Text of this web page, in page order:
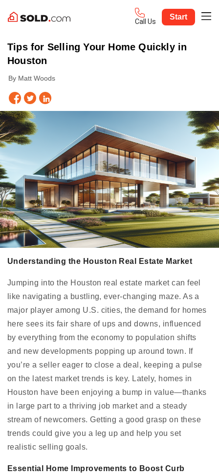
Call Us
Start
Tips for Selling Your Home Quickly in
Houston
By Matt Woods
Understanding the Houston Real Estate Market
Jumping into the Houston real estate market can feel
like navigating a bustling, ever-changing maze. As a
major player among U.S. cities, the demand for homes
here sees its fair share of ups and downs, influenced
by everything from the economy to population shifts
and new developments popping up around town. If
you’re a seller eager to close a deal, keeping a pulse
on the latest market trends is key. Lately, homes in
Houston have been enjoying a bump in value—thanks
in large part to a thriving job market and a steady
stream of newcomers. Getting a good grasp on these
trends could give you a leg up and help you set
realistic selling goals.
Essential Home Improvements to Boost Curb